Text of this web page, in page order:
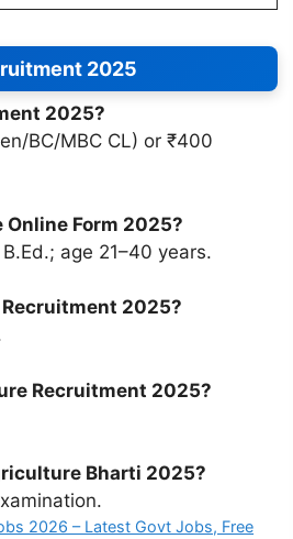
2025
2025?
BC/MBC CL) or ₹400
Form 2025?
age 21–40 years.
2025?
Recruitment 2025?
Bharti 2025?
2026 – Latest Govt Jobs, Free